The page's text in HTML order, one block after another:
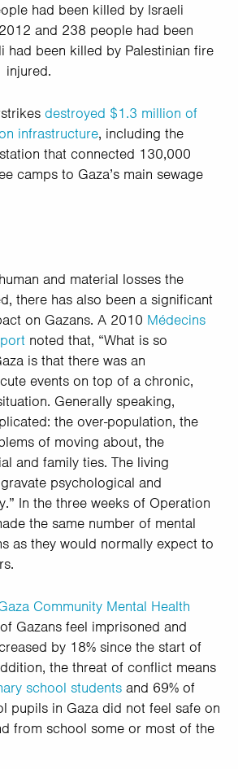
had been killed by Israeli
and 238 people had been
had been killed by Palestinian fire
injured.
destroyed $1.3 million of
infrastructure, including the
that connected 130,000
camps to Gaza’s main sewage
and material losses the
there has also been a significant
on Gazans. A 2010 Médecins
noted that, “What is so
is that there was an
events on top of a chronic,
Generally speaking,
the over-population, the
of moving about, the
and family ties. The living
psychological and
In the three weeks of Operation
the same number of mental
as they would normally expect to
Community Mental Health
Gazans feel imprisoned and
by 18% since the start of
the threat of conflict means
school students and 69% of
pupils in Gaza did not feel safe on
from school some or most of the